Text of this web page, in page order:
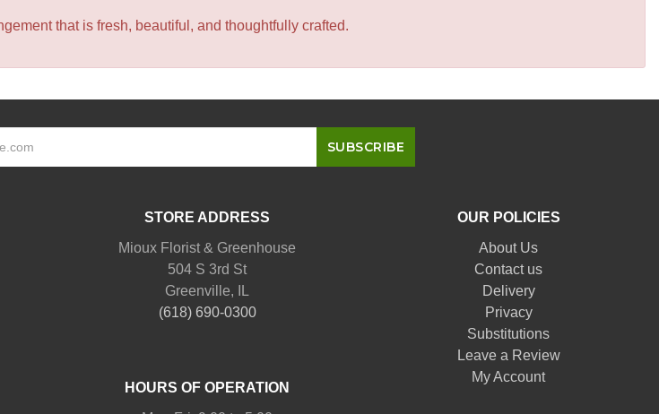
that is fresh, beautiful, and thoughtfully crafted.
STORE ADDRESS
Mioux Florist & Greenhouse
504 S 3rd St
Greenville, IL
(618) 690-0300
HOURS OF OPERATION
OUR POLICIES
About Us
Contact us
Delivery
Privacy
Substitutions
Leave a Review
My Account